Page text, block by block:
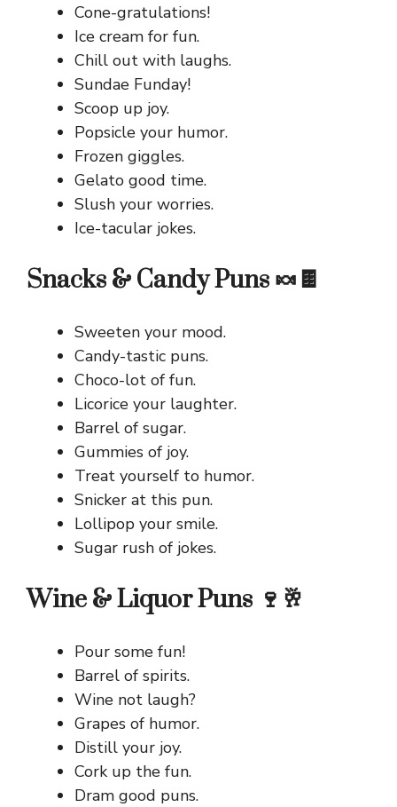
Cone-gratulations!
Ice cream for fun.
Chill out with laughs.
Sundae Funday!
Scoop up joy.
Popsicle your humor.
Frozen giggles.
Gelato good time.
Slush your worries.
Ice-tacular jokes.
Snacks & Candy Puns 🍬🍫
Sweeten your mood.
Candy-tastic puns.
Choco-lot of fun.
Licorice your laughter.
Barrel of sugar.
Gummies of joy.
Treat yourself to humor.
Snicker at this pun.
Lollipop your smile.
Sugar rush of jokes.
Wine & Liquor Puns 🍷🥂
Pour some fun!
Barrel of spirits.
Wine not laugh?
Grapes of humor.
Distill your joy.
Cork up the fun.
Dram good puns.